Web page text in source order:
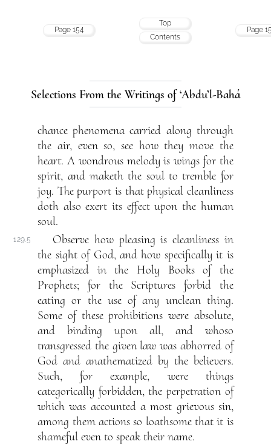
Page 154
Top
Contents
Page
Selections From the Writings of ‘Abdu’l-Bahá
chance phenomena carried along through
the air, even so, see how they move the
heart. A wondrous melody is wings for the
spirit, and maketh the soul to tremble for
joy. The purport is that physical cleanliness
doth also exert its effect upon the human
soul.
129.5
Observe how pleasing is cleanliness in
the sight of God, and how specifically it is
emphasized in the Holy Books of the
Prophets; for the Scriptures forbid the
eating or the use of any unclean thing.
Some of these prohibitions were absolute,
and binding upon all, and whoso
transgressed the given law was abhorred of
God and anathematized by the believers.
Such, for example, were things
categorically forbidden, the perpetration of
which was accounted a most grievous sin,
among them actions so loathsome that it is
shameful even to speak their name.